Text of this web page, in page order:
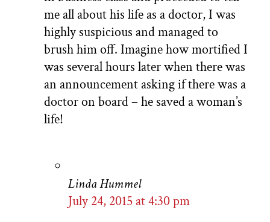
me all about his life as a doctor, I was
highly suspicious and managed to
brush him off. Imagine how mortified I
was several hours later when there was
an announcement asking if there was a
doctor on board – he saved a woman’s
life!
Linda Hummel
July 24, 2015 at 4:30 pm